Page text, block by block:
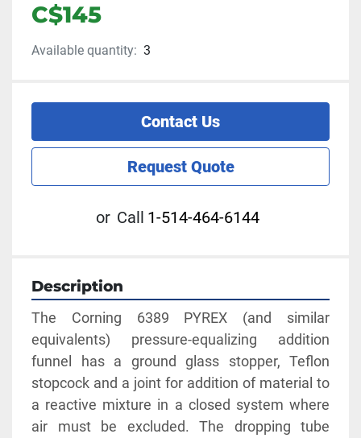
C$145
Available quantity: 3
Contact Us
Request Quote
or Call 1-514-464-6144
Description
The Corning 6389 PYREX (and similar
equivalents) pressure-equalizing addition
funnel has a ground glass stopper, Teflon
stopcock and a joint for addition of material to
a reactive mixture in a closed system where
air must be excluded. The dropping tube